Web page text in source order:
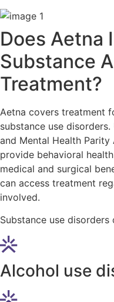
Does Aetna
Substance
Treatment?
Aetna covers treatment
substance use
and Mental Health Parity
provide behavioral
medical and surgical
can access treatment
involved.
Substance use
Alcohol use